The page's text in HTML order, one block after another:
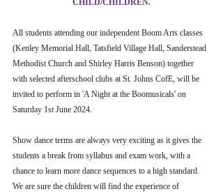
CHILD/CHILDREN.
All students attending our independent Boom Arts classes
(Kenley Memorial Hall, Tatsfield Village Hall, Sanderstead
Methodist Church and Shirley Harris Benson) together
with selected afterschool clubs at St. Johns CofE, will be
invited to perform in 'A Night at the Boomusicals' on
Saturday 1st June 2024.
Show dance terms are always very exciting as it gives the
students a break from syllabus and exam work, with a
chance to learn more dance sequences to a high standard.
We are sure the children will find the experience of